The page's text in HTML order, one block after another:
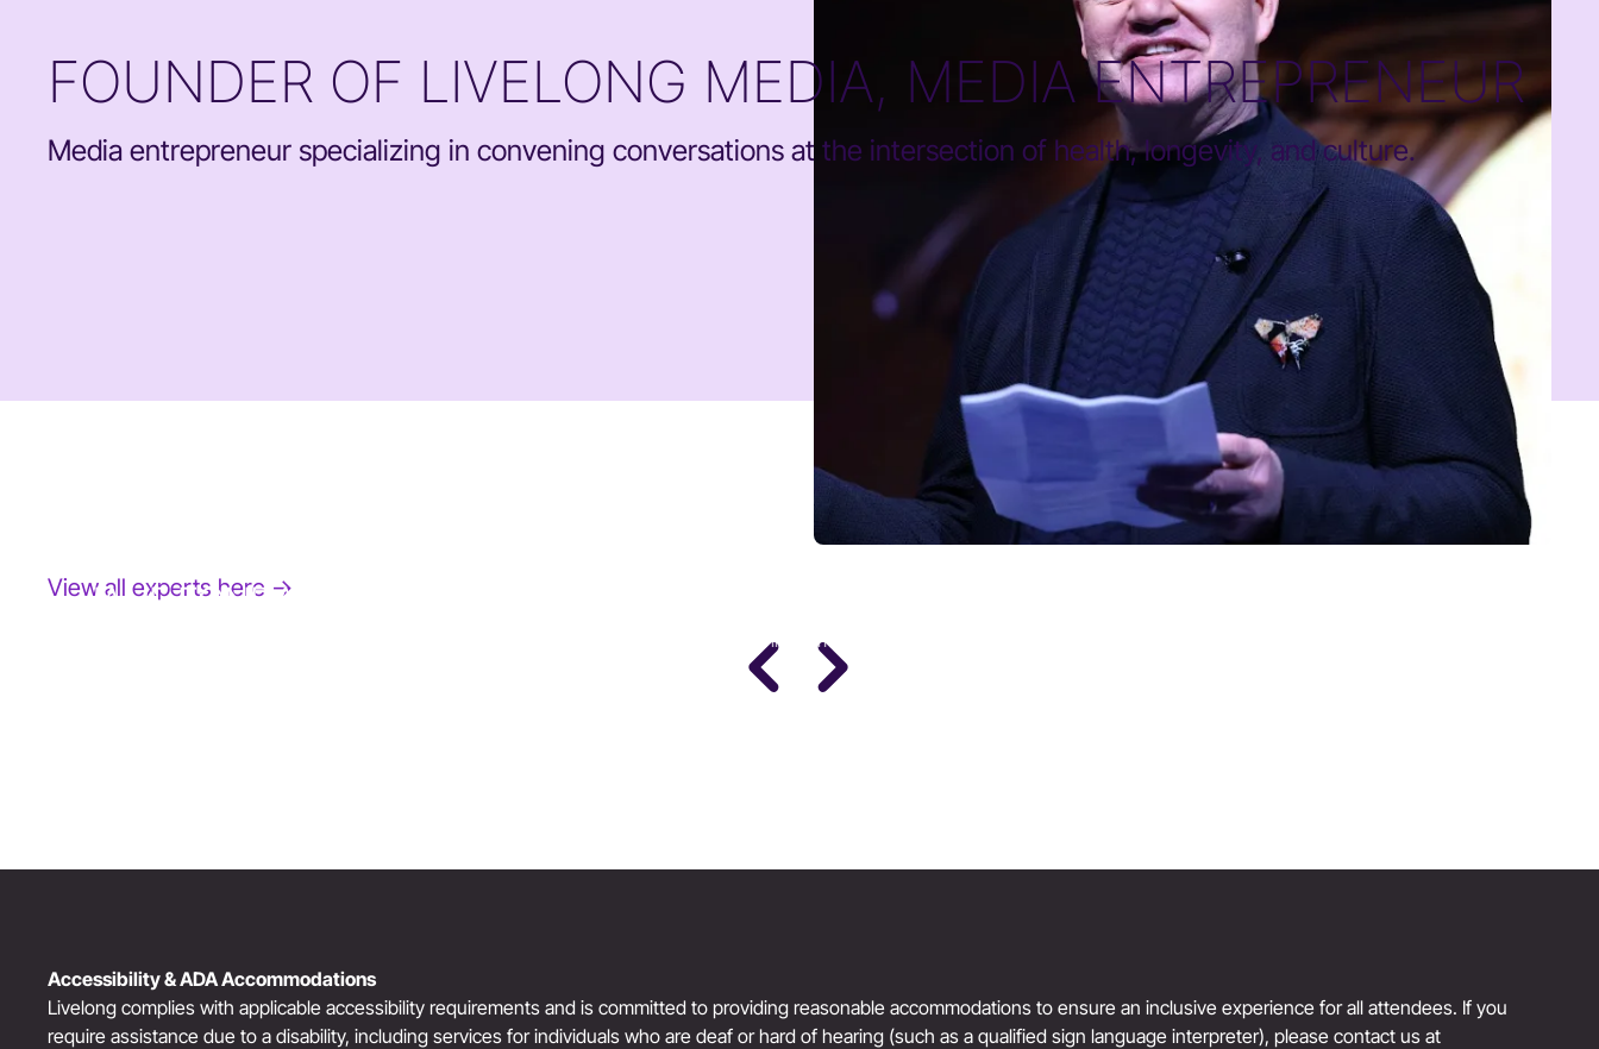
FOUNDER OF LIVELONG MEDIA, MEDIA ENTREPRENEUR
Media entrepreneur specializing in convening conversations at the intersection of health, longevity, and culture.
JANE FONDA
PhD · Leading Expert in Women's Performance
Women’s Health & Performance
View all experts here →
Accessibility & ADA Accommodations
Livelong complies with applicable accessibility requirements and is committed to providing reasonable accommodations to ensure an inclusive experience for all attendees. If you
require assistance due to a disability, including services for individuals who are deaf or hard of hearing (such as a qualified sign language interpreter), please contact us at